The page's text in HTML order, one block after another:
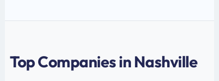
Top Companies in Nashville